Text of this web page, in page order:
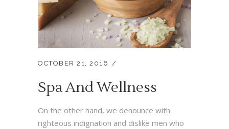
OCTOBER 21, 2016
Spa And Wellness
On the other hand, we denounce with
righteous indignation and dislike men who